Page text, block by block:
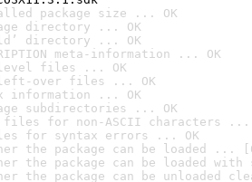
package size ... OK
directory ... OK
directory ... OK
meta-information ... OK
level files ... OK
over files ... OK
information ... OK
subdirectories ... OK
files for non-ASCII characters ...
for syntax errors ... OK
the package can be loaded ...
the package can be loaded
the package can be unloaded